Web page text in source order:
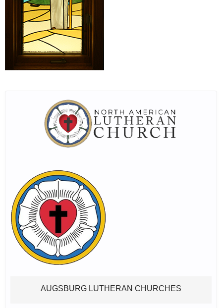
AUGSBURG LUTHERAN CHURCHES